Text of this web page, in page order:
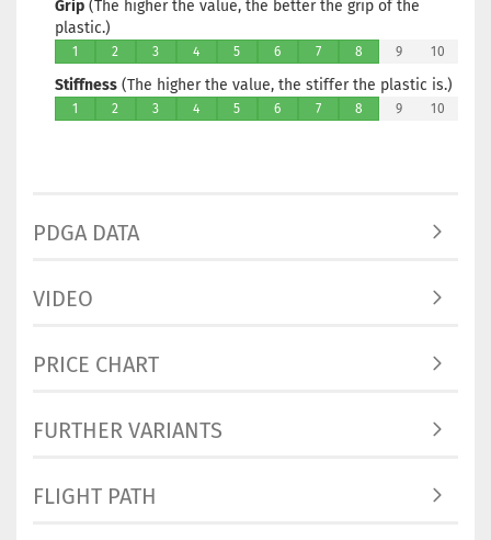
Grip (The higher the value, the better the grip of the
plastic.)
1 2 3 4 5 6 7 8 9 10
Stiffness (The higher the value, the stiffer the plastic is.)
1 2 3 4 5 6 7 8 9 10
PDGA DATA
VIDEO
PRICE CHART
FURTHER VARIANTS
FLIGHT PATH